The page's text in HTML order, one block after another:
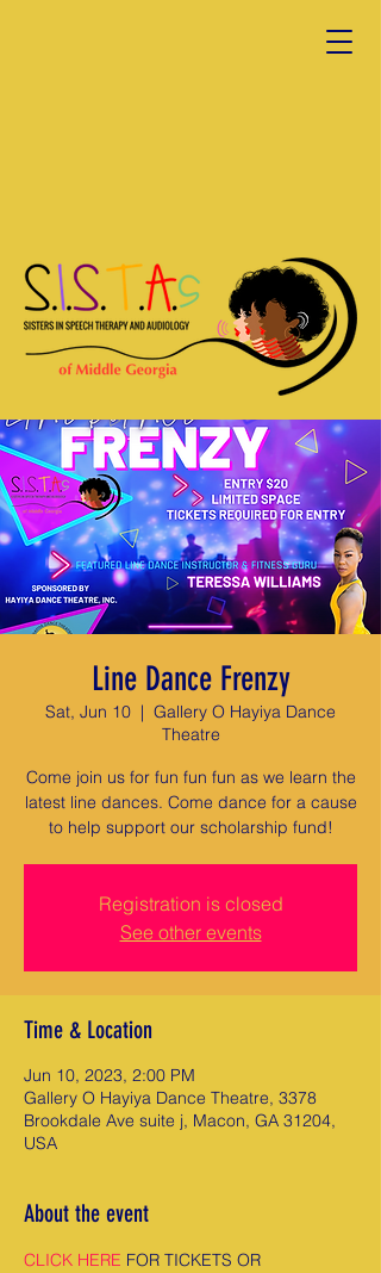
Line Dance Frenzy
Sat, Jun 10
  |
Gallery O Hayiya Dance
Theatre
Come join us for fun fun fun as we learn the
latest line dances. Come dance for a cause
to help support our scholarship fund!
Registration is closed
See other events
Time & Location
Jun 10, 2023, 2:00 PM
Gallery O Hayiya Dance Theatre, 3378
Brookdale Ave suite j, Macon, GA 31204,
USA
About the event
CLICK HERE FOR TICKETS OR